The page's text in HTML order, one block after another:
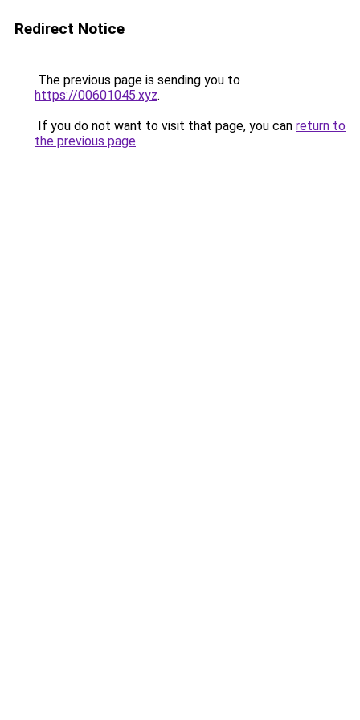
Redirect Notice
The previous page is sending you to
https://00601045.xyz.
If you do not want to visit that page, you can return to
the previous page.